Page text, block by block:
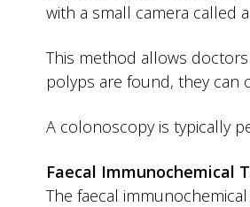
with a small camera called
This method allows
polyps are found, they can
A colonoscopy is typically
Faecal Immunochemical
The faecal